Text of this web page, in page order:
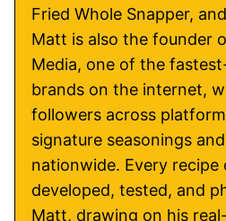
Fried Whole Snapper,
Matt is also the founder
Media, one of the
brands on the internet,
followers across
signature seasonings
nationwide. Every recipe
developed, tested, and
Matt, drawing on his